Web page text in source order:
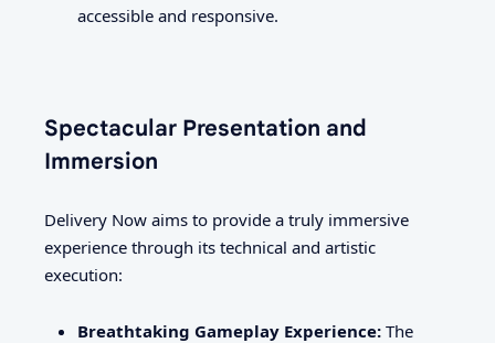
accessible and responsive.
Spectacular Presentation and
Immersion
Delivery Now aims to provide a truly immersive
experience through its technical and artistic
execution:
Breathtaking Gameplay Experience: The